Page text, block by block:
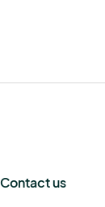
Contact us